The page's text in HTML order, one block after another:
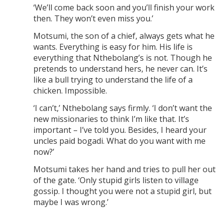
‘We’ll come back soon and you’ll finish your work
then. They won’t even miss you.’
Motsumi, the son of a chief, always gets what he
wants. Everything is easy for him. His life is
everything that Nthebolang’s is not. Though he
pretends to understand hers, he never can. It’s
like a bull trying to understand the life of a
chicken. Impossible.
‘I can’t,’ Nthebolang says firmly. ‘I don’t want the
new missionaries to think I’m like that. It’s
important – I’ve told you. Besides, I heard your
uncles paid bogadi. What do you want with me
now?’
Motsumi takes her hand and tries to pull her out
of the gate. ‘Only stupid girls listen to village
gossip. I thought you were not a stupid girl, but
maybe I was wrong.’